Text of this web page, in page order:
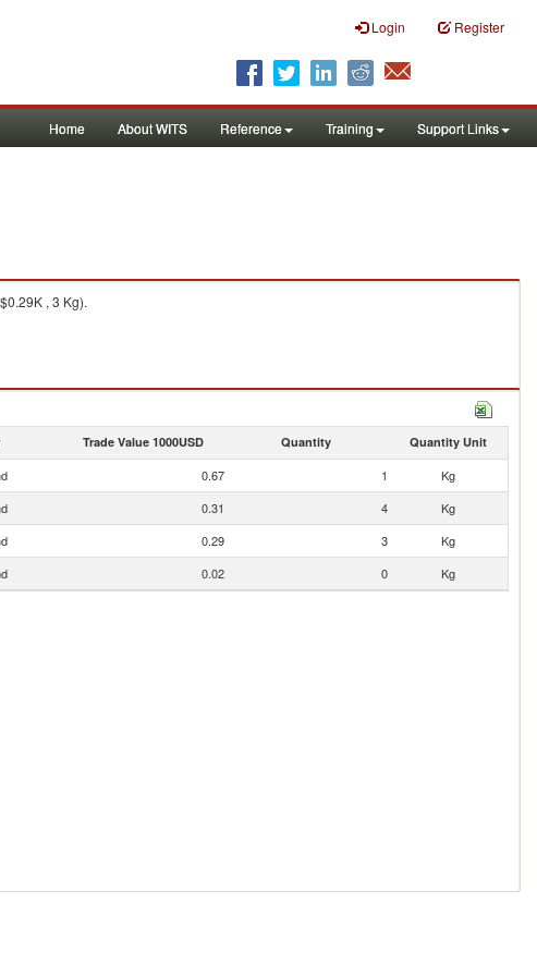
Login Register
Home About WITS Reference Training Support Links
, 3 Kg).
Trade Value 1000USD Quantity Quantity Unit
0.67 1
Kg
0.31 4
Kg
0.29 3
Kg
0.02 0 Kg